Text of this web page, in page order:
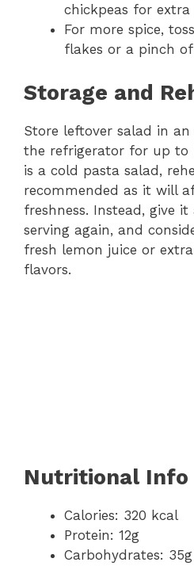
chickpeas for extra
For more spice,
flakes or a pinch of
Storage and
Store leftover salad in
the refrigerator for up to
is a cold pasta salad,
recommended as it will
freshness. Instead, give
serving again, and
fresh lemon juice or
flavors.
Nutritional Info
Calories: 320 kcal
Protein: 12g
Carbohydrates: 35g